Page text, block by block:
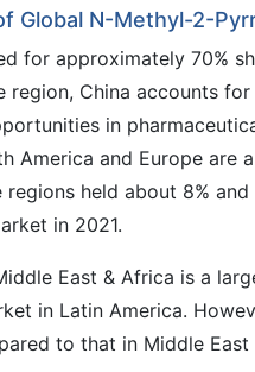
Global N-Methyl-2-
for approximately 70%
region, China accounts
in
America and Europe are
regions held about 8%
in 2021.
East & Africa is a
in Latin America.
to that in Middle